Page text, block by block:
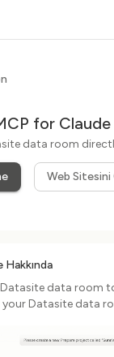
for Claude
data room
Web
data room
your Datasite data